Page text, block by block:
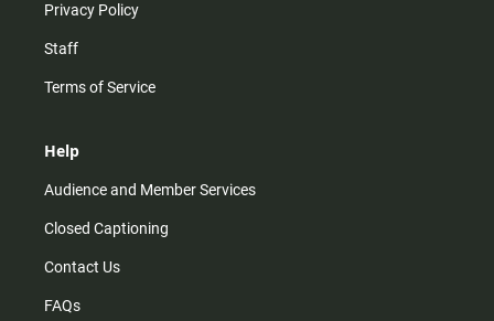
Privacy Policy
Staff
Terms of Service
Help
Audience and Member Services
Closed Captioning
Contact Us
FAQs